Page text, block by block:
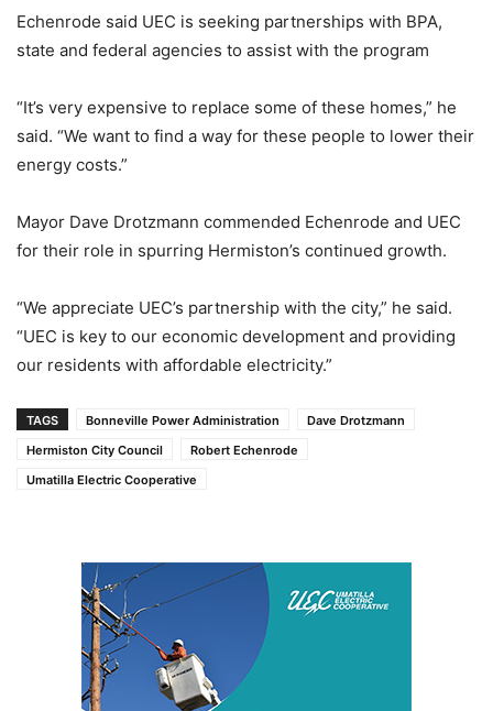
Echenrode said UEC is seeking partnerships with BPA,
state and federal agencies to assist with the program
“It’s very expensive to replace some of these homes,” he
said. “We want to find a way for these people to lower their
energy costs.”
Mayor Dave Drotzmann commended Echenrode and UEC
for their role in spurring Hermiston’s continued growth.
“We appreciate UEC’s partnership with the city,” he said.
“UEC is key to our economic development and providing
our residents with affordable electricity.”
TAGS Bonneville Power Administration
Dave Drotzmann
Hermiston City Council
Robert Echenrode
Umatilla Electric Cooperative